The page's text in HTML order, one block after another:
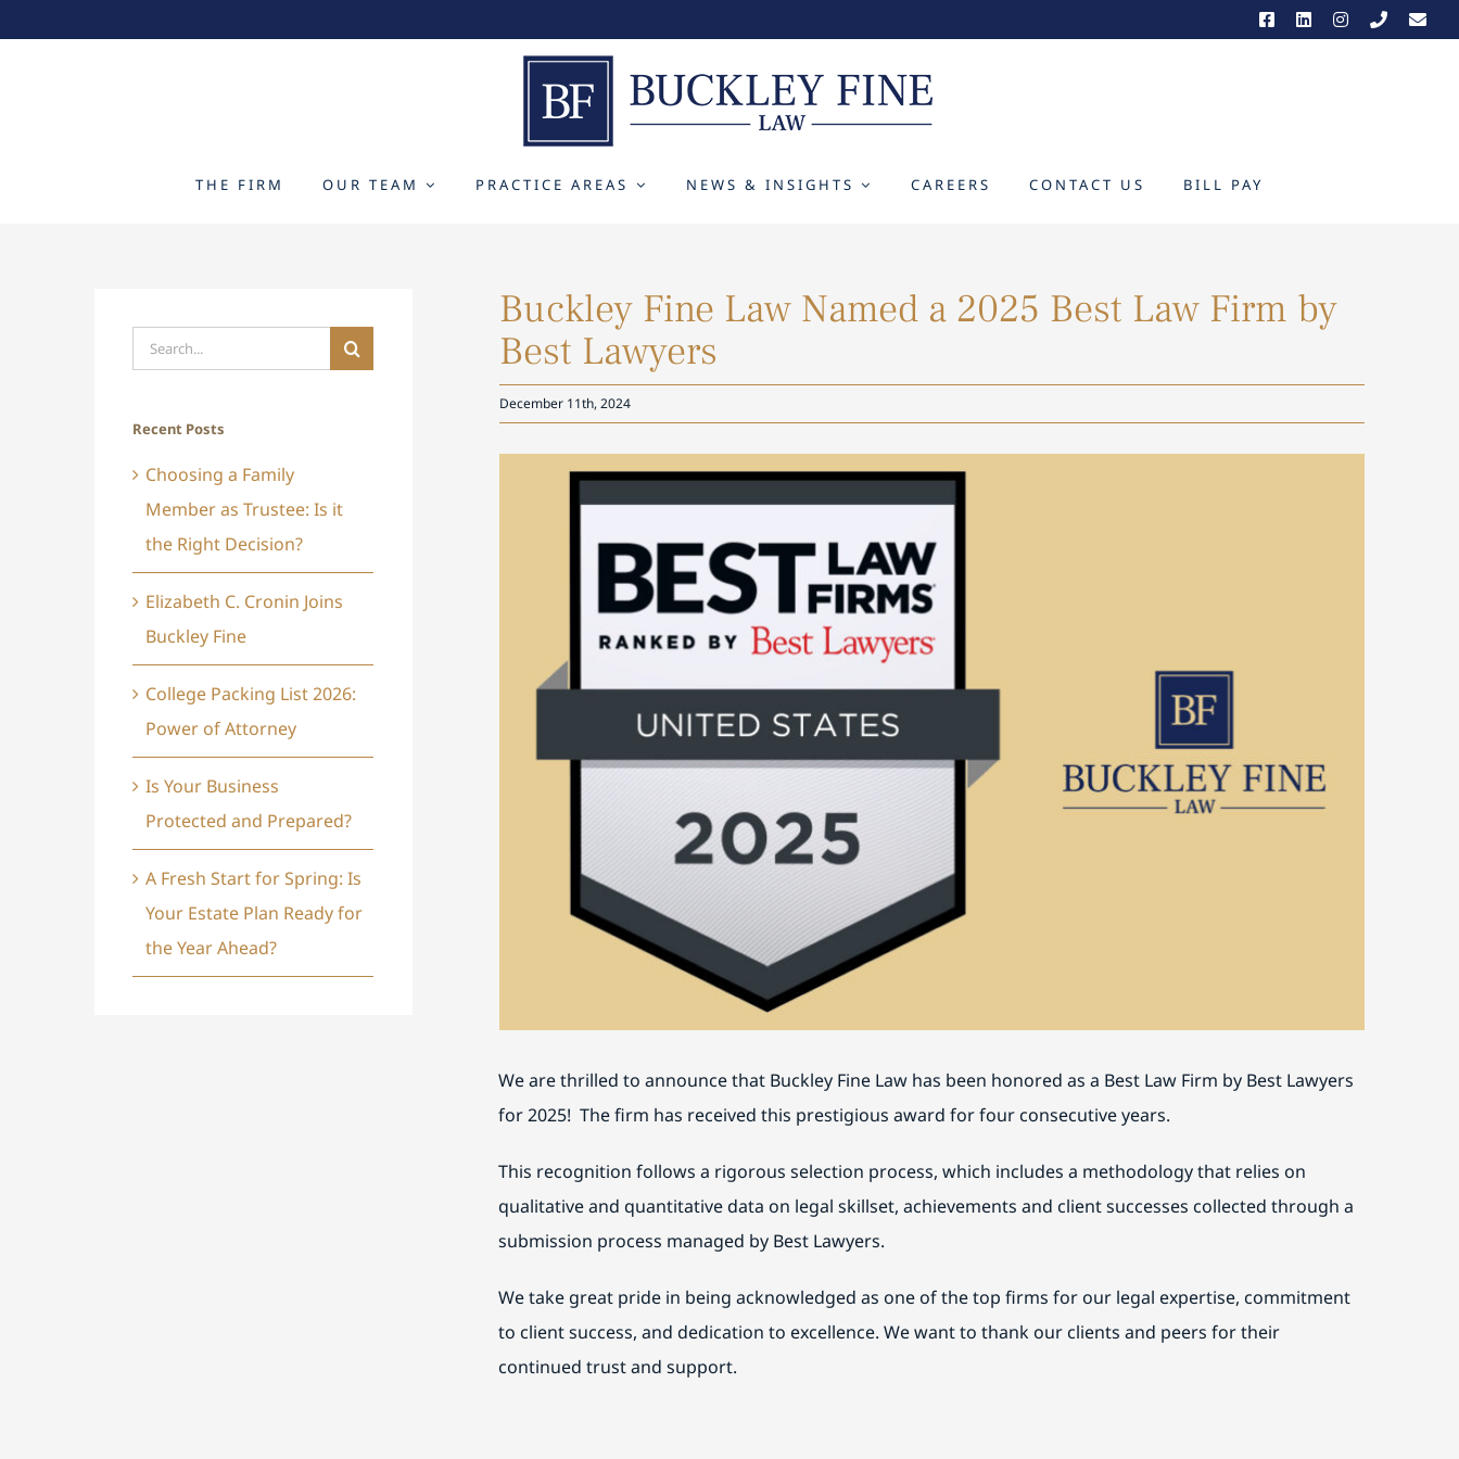
THE FIRM OUR TEAM PRACTICE AREAS NEWS & INSIGHTS CAREERS CONTACT US BILL PAY
Buckley Fine Law Named a 2025 Best Law Firm by
Best Lawyers
December 11th, 2024
We are thrilled to announce that Buckley Fine Law has been honored as a Best Law Firm by Best Lawyers
for 2025! The firm has received this prestigious award for four consecutive years.
This recognition follows a rigorous selection process, which includes a methodology that relies on
qualitative and quantitative data on legal skillset, achievements and client successes collected through a
submission process managed by Best Lawyers.
We take great pride in being acknowledged as one of the top firms for our legal expertise, commitment
to client success, and dedication to excellence. We want to thank our clients and peers for their
continued trust and support.
Search
for:
Recent Posts
Choosing a Family
Member as Trustee: Is it
the Right Decision?
Elizabeth C. Cronin Joins
Buckley Fine
College Packing List 2026:
Power of Attorney
Is Your Business
Protected and Prepared?
A Fresh Start for Spring: Is
Your Estate Plan Ready for
the Year Ahead?